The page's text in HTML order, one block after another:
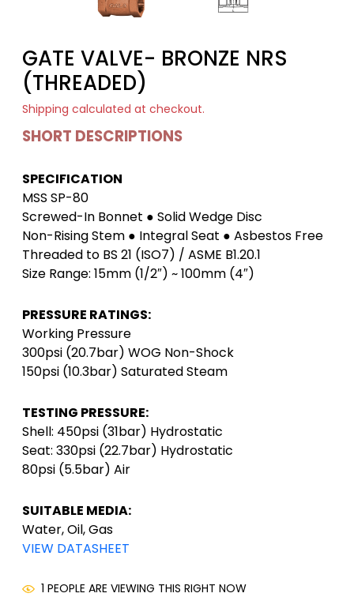
GATE VALVE- BRONZE NRS
(THREADED)
Shipping calculated at checkout.
SHORT DESCRIPTIONS
SPECIFICATION
MSS SP-80
Screwed-In Bonnet ● Solid Wedge Disc
Non-Rising Stem ● Integral Seat ● Asbestos Free
Threaded to BS 21 (ISO7) / ASME B1.20.1
Size Range: 15mm (1/2″) ~ 100mm (4″)
PRESSURE RATINGS:
Working Pressure
300psi (20.7bar) WOG Non-Shock
150psi (10.3bar) Saturated Steam
TESTING PRESSURE:
Shell: 450psi (31bar) Hydrostatic
Seat: 330psi (22.7bar) Hydrostatic
80psi (5.5bar) Air
SUITABLE MEDIA:
Water, Oil, Gas
VIEW DATASHEET
1 PEOPLE ARE VIEWING THIS RIGHT NOW